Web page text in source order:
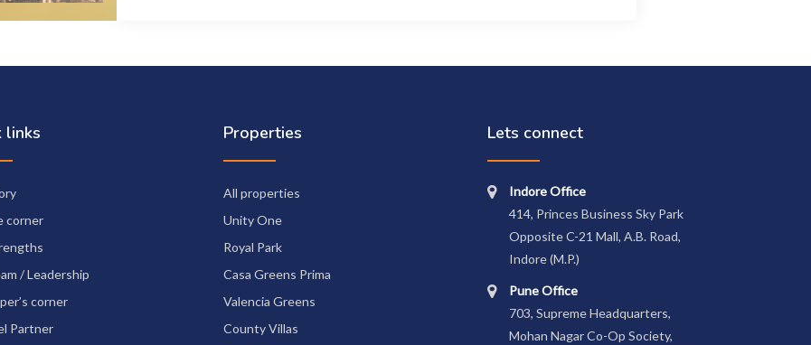
links
corner
/ Leadership
corner
Partner
Properties
All properties
Unity One
Royal Park
Casa Greens Prima
Valencia Greens
County Villas
Lets connect
Indore Office
414, Princes Business Sky Park
Opposite C-21 Mall, A.B. Road,
Indore (M.P.)
Pune Office
703, Supreme Headquarters,
Mohan Nagar Co-Op Society,